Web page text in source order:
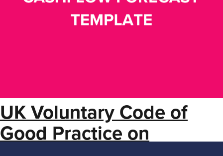
UK Voluntary Code of
Good Practice on